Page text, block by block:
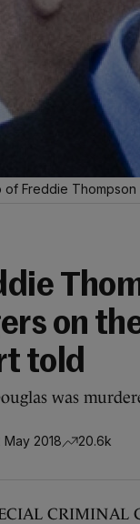
of Freddie Thompson
on
told
was
May 2018 20.6k
CRIMINAL